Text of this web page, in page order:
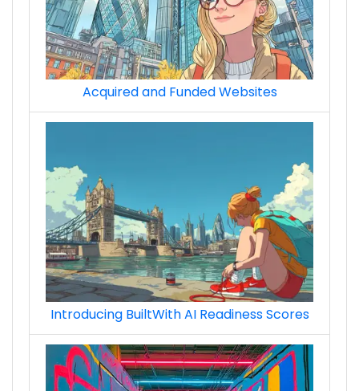
ads_ad_network_techs
ads_ad_network_premium_techs
ads_retargeting__remarketing_techs
Acquired and Funded Websites
Introducing BuiltWith AI Readiness Scores